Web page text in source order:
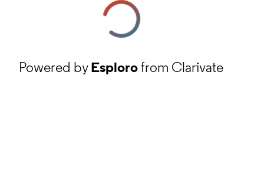
Powered byEsplorofrom Clarivate